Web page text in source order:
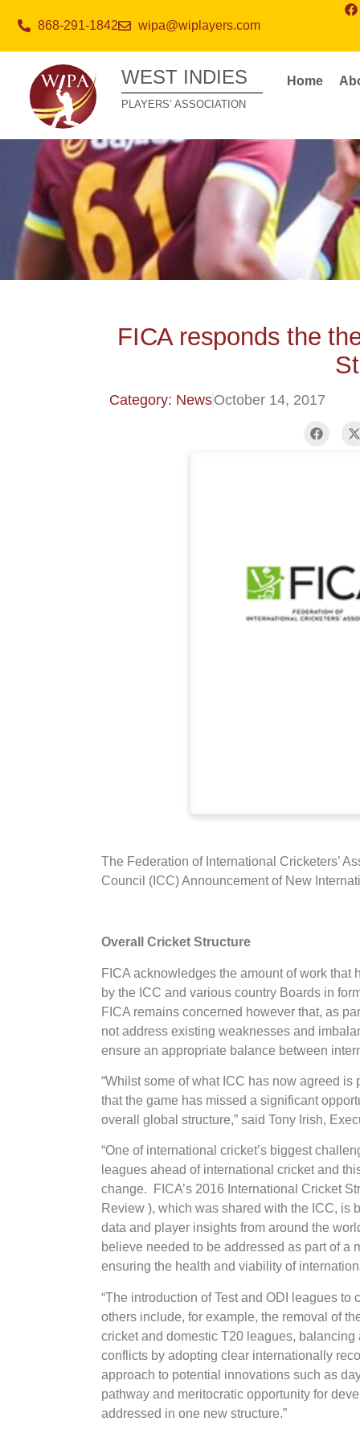
868-291-1842 wipa@wiplayers.com
WEST INDIES
PLAYERS’ ASSOCIATION
Home
FICA responds the
Category: NewsOctober 14, 2017
The Federation of International Cricketers’
Council (ICC) Announcement of New
Overall Cricket Structure
FICA acknowledges the amount of work that
by the ICC and various country Boards in
FICA remains concerned however that, as
not address existing weaknesses and
ensure an appropriate balance between
“Whilst some of what ICC has now agreed
that the game has missed a significant
overall global structure,” said Tony Irish,
“One of international cricket’s biggest
leagues ahead of international cricket and
change. FICA’s 2016 International Cricket
Review ), which was shared with the ICC, is
data and player insights from around the
believe needed to be addressed as part of a
ensuring the health and viability of
“The introduction of Test and ODI leagues
others include, for example, the removal of
cricket and domestic T20 leagues,
conflicts by adopting clear internationally
approach to potential innovations such as
pathway and meritocratic opportunity for
addressed in one new structure.”